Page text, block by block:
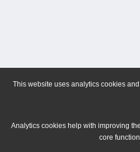
This website uses analytics cookies
Analytics cookies help with improving
core